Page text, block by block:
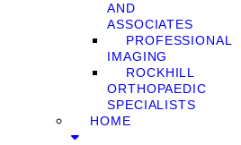
AND
ASSOCIATES
PROFESSIONAL
IMAGING
ROCKHILL
ORTHOPAEDIC
SPECIALISTS
HOME